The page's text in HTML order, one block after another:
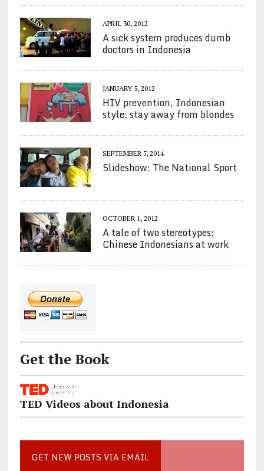
APRIL 30, 2012
A sick system produces dumb
doctors in Indonesia
JANUARY 5, 2012
HIV prevention, Indonesian
style: stay away from blondes
SEPTEMBER 7, 2014
Slideshow: The National Sport
OCTOBER 1, 2012
A tale of two stereotypes:
Chinese Indonesians at work
Get the Book
TED Videos about Indonesia
GET NEW POSTS VIA EMAIL